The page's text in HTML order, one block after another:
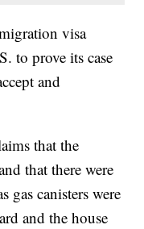
visa
to prove its case
and
that the
that there were
gas canisters were
and the house